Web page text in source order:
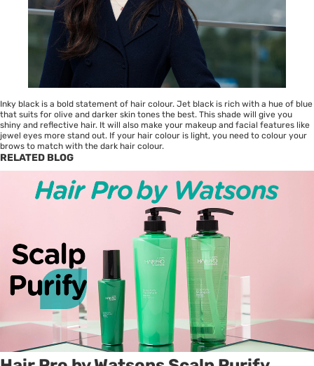
Inky black is a bold statement of hair colour. Jet black is rich with a hue of blue
that suits for olive and darker skin tones the best. This shade will give you
shiny and reflective hair. It will also make your makeup and facial features like
jewel eyes more stand out. If your hair colour is light, you need to colour your
brows to match with the dark hair colour.
RELATED BLOG